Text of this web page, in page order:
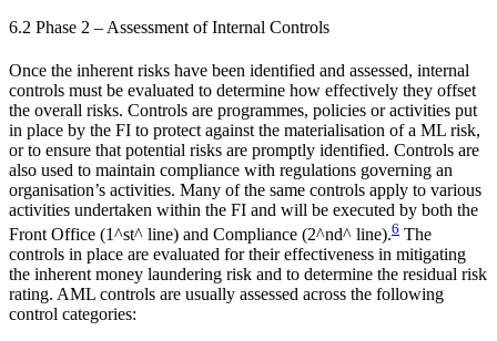
6.2 Phase 2 – Assessment of Internal Controls
Once the inherent risks have been identified and assessed, internal
controls must be evaluated to determine how effectively they offset
the overall risks. Controls are programmes, policies or activities put
in place by the FI to protect against the materialisation of a ML risk,
or to ensure that potential risks are promptly identified. Controls are
also used to maintain compliance with regulations governing an
organisation’s activities. Many of the same controls apply to various
activities undertaken within the FI and will be executed by both the
Front Office (1^st^ line) and Compliance (2^nd^ line).6 The
controls in place are evaluated for their effectiveness in mitigating
the inherent money laundering risk and to determine the residual risk
rating. AML controls are usually assessed across the following
control categories: